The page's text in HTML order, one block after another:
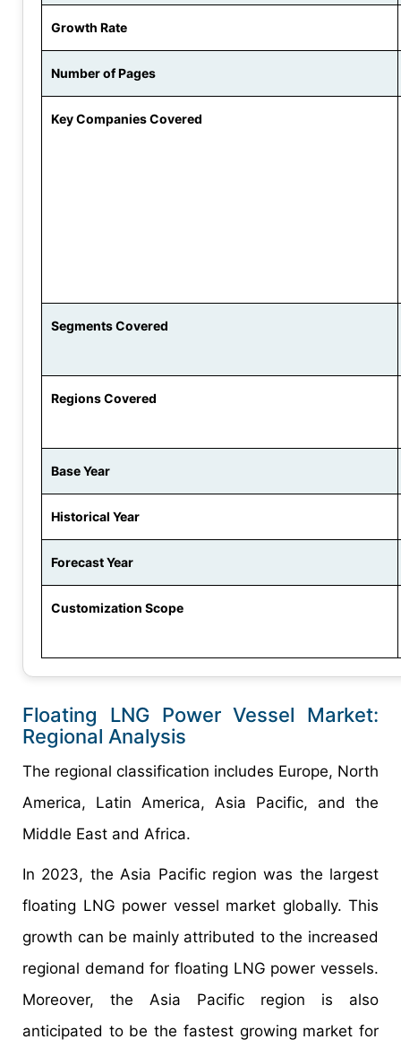
Growth Rate
Number of Pages
Key Companies Covered
Segments Covered
Regions Covered
Base Year
Historical Year
Forecast Year
Customization Scope
Floating LNG Power Vessel Market:
Regional Analysis
The regional classification includes Europe, North
America, Latin America, Asia Pacific, and the
Middle East and Africa.
In 2023, the Asia Pacific region was the largest
floating LNG power vessel market globally. This
growth can be mainly attributed to the increased
regional demand for floating LNG power vessels.
Moreover, the Asia Pacific region is also
anticipated to be the fastest growing market for